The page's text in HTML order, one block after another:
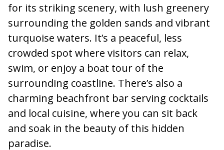
for its striking scenery, with lush greenery
surrounding the golden sands and vibrant
turquoise waters. It’s a peaceful, less
crowded spot where visitors can relax,
swim, or enjoy a boat tour of the
surrounding coastline. There’s also a
charming beachfront bar serving cocktails
and local cuisine, where you can sit back
and soak in the beauty of this hidden
paradise.